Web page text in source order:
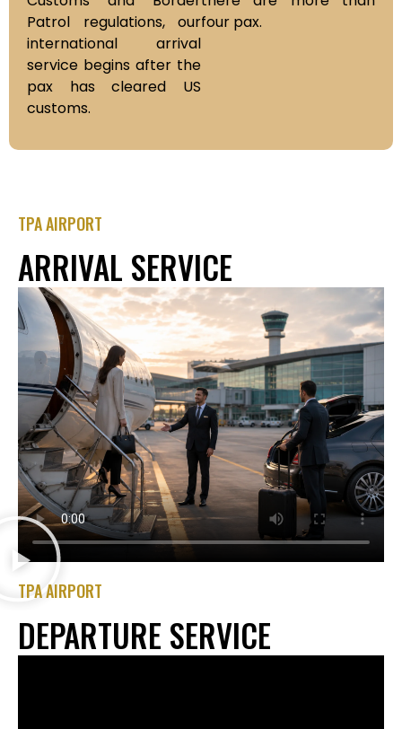
Patrol regulations, our
international arrival
service begins after the
pax has cleared US
customs.
four pax.
TPA AIRPORT
ARRIVAL SERVICE
TPA AIRPORT
DEPARTURE SERVICE